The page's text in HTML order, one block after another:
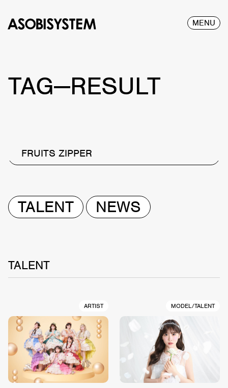
MENU
TAG—RESULT
FRUITS ZIPPER
TALENT NEWS
TALENT
ARTIST MODEL/TALENT